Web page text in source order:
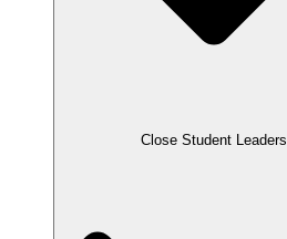
Close Student Leaders